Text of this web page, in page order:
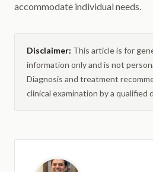
accommodate individual needs.
Disclaimer: This article is for
information only and is not
Diagnosis and treatment
clinical examination by a qualified